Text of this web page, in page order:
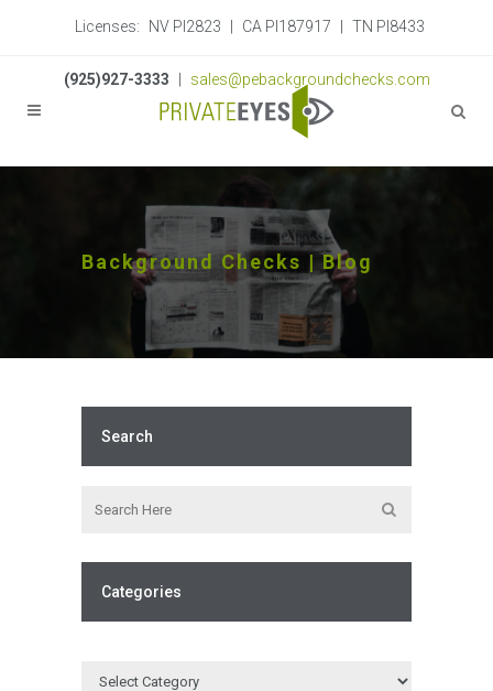
Licenses: NV PI2823 CA PI187917 TN PI8433
(925)927-3333 sales@pebackgroundchecks.com
Background Checks | Blog
Search
Categories